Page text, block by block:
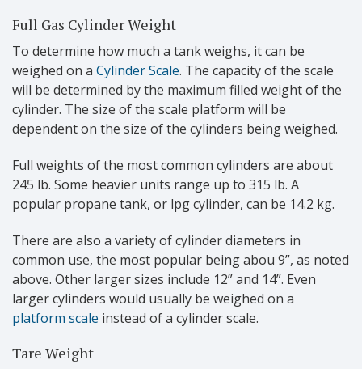
Full Gas Cylinder Weight
To determine how much a tank weighs, it can be
weighed on a Cylinder Scale. The capacity of the scale
will be determined by the maximum filled weight of the
cylinder. The size of the scale platform will be
dependent on the size of the cylinders being weighed.
Full weights of the most common cylinders are about
245 lb. Some heavier units range up to 315 lb. A
popular propane tank, or lpg cylinder, can be 14.2 kg.
There are also a variety of cylinder diameters in
common use, the most popular being abou 9”, as noted
above. Other larger sizes include 12” and 14”. Even
larger cylinders would usually be weighed on a
platform scale instead of a cylinder scale.
Tare Weight